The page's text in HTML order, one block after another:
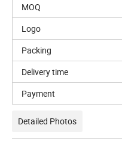
MOQ
Logo
Packing
Delivery time
Payment
Detailed Photos